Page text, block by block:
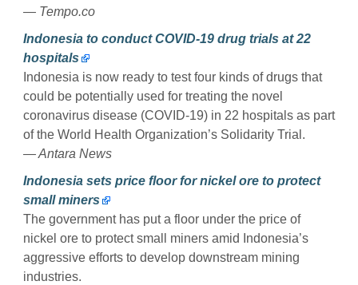
— Tempo.co
Indonesia to conduct COVID-19 drug trials at 22
hospitals
Indonesia is now ready to test four kinds of drugs that
could be potentially used for treating the novel
coronavirus disease (COVID-19) in 22 hospitals as part
of the World Health Organization’s Solidarity Trial.
— Antara News
Indonesia sets price floor for nickel ore to protect
small miners
The government has put a floor under the price of
nickel ore to protect small miners amid Indonesia’s
aggressive efforts to develop downstream mining
industries.